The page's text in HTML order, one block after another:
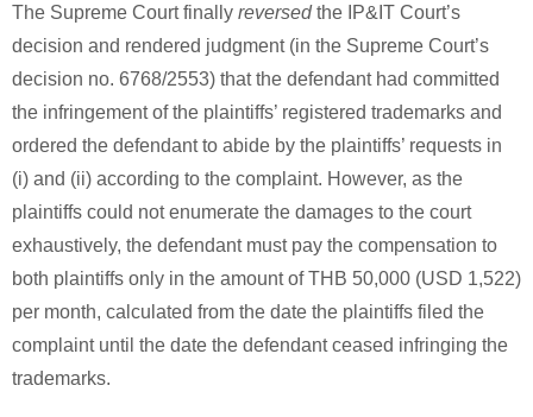
The Supreme Court finally reversedthe IP&IT Court’s
decision and rendered judgment (in the Supreme Court’s
decision no. 6768/2553) that the defendant had committed
the infringement of the plaintiffs’ registered trademarks and
ordered the defendant to abide by the plaintiffs’ requests in
(i) and (ii) according to the complaint. However, as the
plaintiffs could not enumerate the damages to the court
exhaustively, the defendant must pay the compensation to
both plaintiffs only in the amount of THB 50,000 (USD 1,522)
per month, calculated from the date the plaintiffs filed the
complaint until the date the defendant ceased infringing the
trademarks.